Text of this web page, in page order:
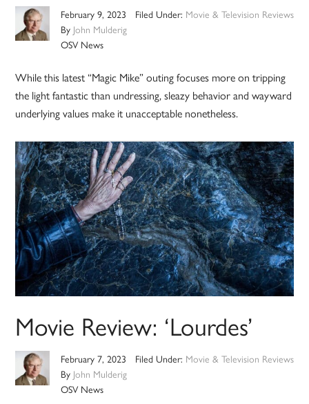
February 9, 2023
By John Mulderig
OSV News
Filed Under: Movie & Television Reviews
While this latest “Magic Mike” outing focuses more on tripping
the light fantastic than undressing, sleazy behavior and wayward
underlying values make it unacceptable nonetheless.
Movie Review: ‘Lourdes’
February 7, 2023
By John Mulderig
OSV News
Filed Under: Movie & Television Reviews